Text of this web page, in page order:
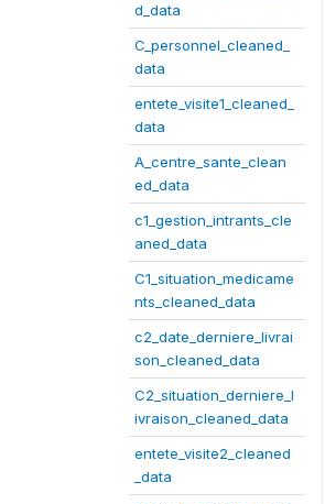
d_data
C_personnel_cleaned_
data
entete_visite1_cleaned_
data
A_centre_sante_clean
ed_data
c1_gestion_intrants_cle
aned_data
C1_situation_medicame
nts_cleaned_data
c2_date_derniere_livrai
son_cleaned_data
C2_situation_derniere_l
ivraison_cleaned_data
entete_visite2_cleaned
_data